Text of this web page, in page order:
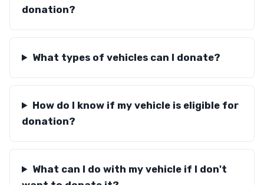
donation?
What types of vehicles can I donate?
How do I know if my vehicle is eligible for
donation?
What can I do with my vehicle if I don't